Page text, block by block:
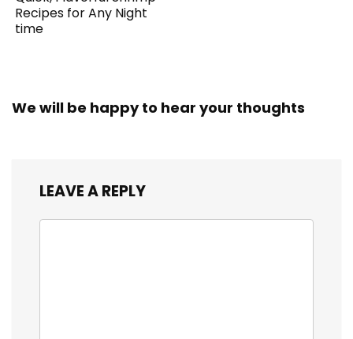
Recipes for Any Night
time
We will be happy to hear your thoughts
LEAVE A REPLY